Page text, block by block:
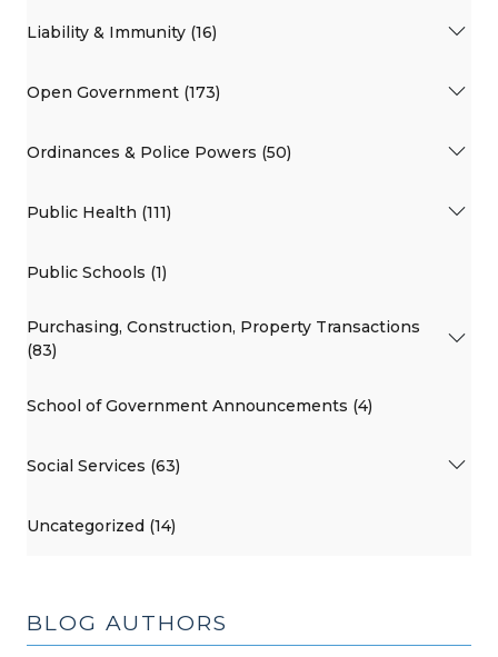
Liability & Immunity (16)
Open Government (173)
Ordinances & Police Powers (50)
Public Health (111)
Public Schools (1)
Purchasing, Construction, Property Transactions
(83)
School of Government Announcements (4)
Social Services (63)
Uncategorized (14)
BLOG AUTHORS